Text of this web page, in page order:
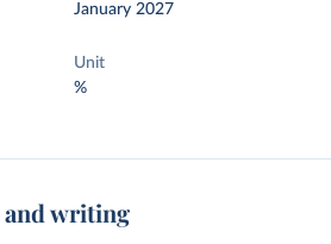
January 2027
Unit
%
and writing